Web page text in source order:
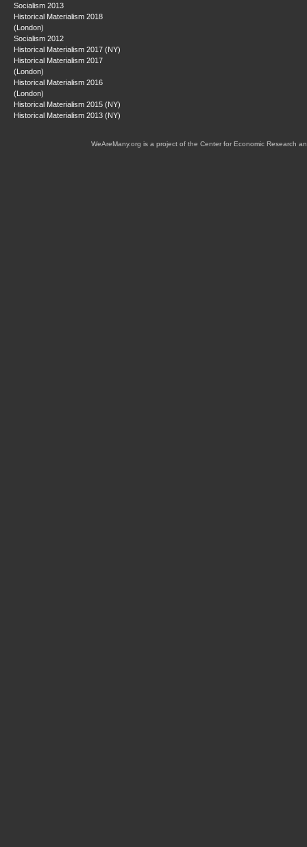
Socialism 2013
Historical Materialism 2018
(London)
Socialism 2012
Historical Materialism 2017 (NY)
Historical Materialism 2017
(London)
Historical Materialism 2016
(London)
Historical Materialism 2015 (NY)
Historical Materialism 2013 (NY)
WeAreMany.org is a project of the Center for Economic Research